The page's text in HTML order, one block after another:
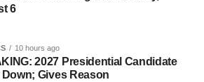
6
10 hours ago
2027 Presidential Candidate
Gives Reason